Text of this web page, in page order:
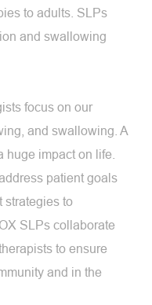
to adults. SLPs
and swallowing
focus on our
and swallowing. A
huge impact on life.
patient goals
strategies to
SLPs collaborate
to ensure
and in the